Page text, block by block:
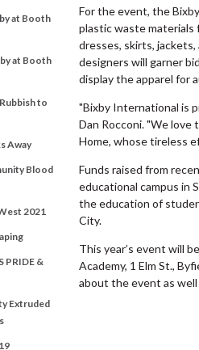
at Booth
at Booth
to
Away
Blood
2021
PRIDE &
Extruded
For the event, the
plastic waste materials
dresses, skirts,
designers will garner
display the apparel for
"Bixby International is
Dan Rocconi. "We
Home, whose tireless
Funds raised from
educational campus in
the education of
City.
This year’s event will
Academy, 1 Elm St.,
about the event as